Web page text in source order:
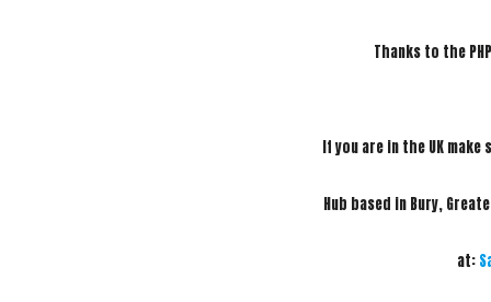
Thanks to the
If you are in the UK
Hub based in Bury,
at: